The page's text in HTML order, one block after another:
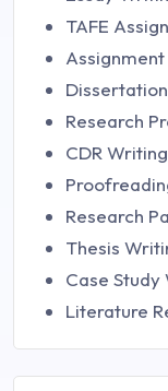
TAFE
Research
CDR Writing
Research
Thesis
Case Study
Literature